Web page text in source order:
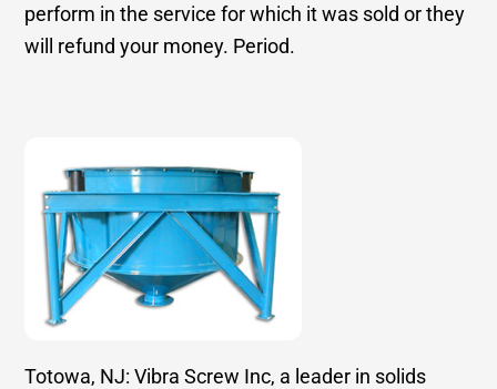
perform in the service for which it was sold or they
will refund your money. Period.
Totowa, NJ: Vibra Screw Inc, a leader in solids